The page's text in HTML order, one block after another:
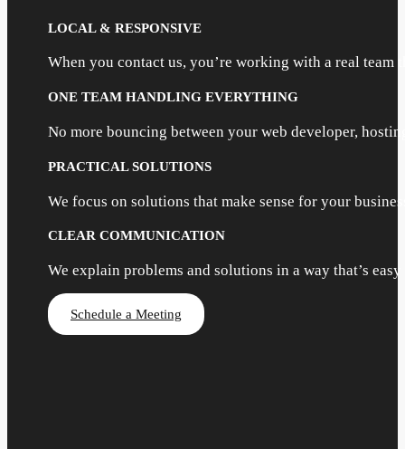
LOCAL & RESPONSIVE
When you contact us, you’re working with a real team
ONE TEAM HANDLING EVERYTHING
No more bouncing between your web developer,
PRACTICAL SOLUTIONS
We focus on solutions that make sense for your
CLEAR COMMUNICATION
We explain problems and solutions in a way that’s
Schedule a Meeting